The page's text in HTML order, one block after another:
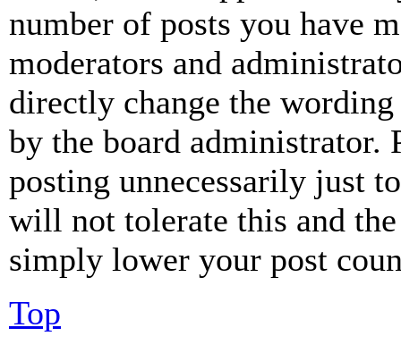
number of posts you have
moderators and
directly change the
by the board administrator.
posting unnecessarily just
will not tolerate this and
simply lower your post
Top